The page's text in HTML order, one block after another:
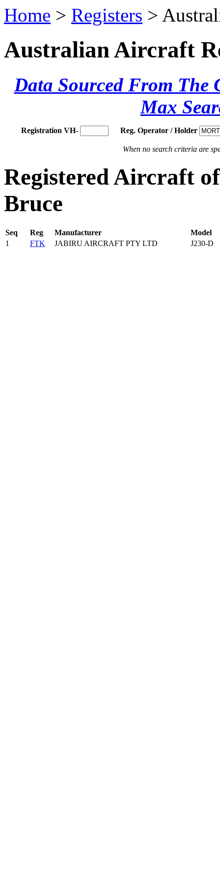
Home > Registers >
Australian Aircraft
Data Sourced From The
Max
Registration VH- Reg. Operator / Holder
When no search criteria are
Registered Aircraft
Bruce
Seq Reg Manufacturer
Model
1
FTK JABIRU AIRCRAFT PTY LTD J230-D